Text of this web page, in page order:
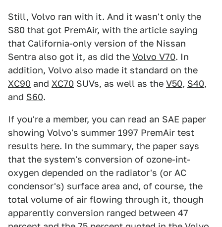
Still, Volvo ran with it. And it wasn't only the
S80 that got PremAir, with the article saying
that California-only version of the Nissan
Sentra also got it, as did the Volvo V70. In
addition, Volvo also made it standard on the
XC90 and XC70 SUVs, as well as the V50, S40,
and S60.
If you're a member, you can read an SAE paper
showing Volvo's summer 1997 PremAir test
results here. In the summary, the paper says
that the system's conversion of ozone-int-
oxygen depended on the radiator's (or AC
condensor's) surface area and, of course, the
total volume of air flowing through it, though
apparently conversion ranged between 47